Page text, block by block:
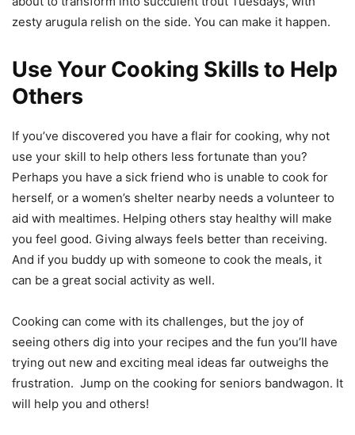
zesty arugula relish on the side. You can make it happen.
Use Your Cooking Skills to Help
Others
If you’ve discovered you have a flair for cooking, why not
use your skill to help others less fortunate than you?
Perhaps you have a sick friend who is unable to cook for
herself, or a women’s shelter nearby needs a volunteer to
aid with mealtimes. Helping others stay healthy will make
you feel good. Giving always feels better than receiving.
And if you buddy up with someone to cook the meals, it
can be a great social activity as well.
Cooking can come with its challenges, but the joy of
seeing others dig into your recipes and the fun you’ll have
trying out new and exciting meal ideas far outweighs the
frustration. Jump on the cooking for seniors bandwagon. It
will help you and others!